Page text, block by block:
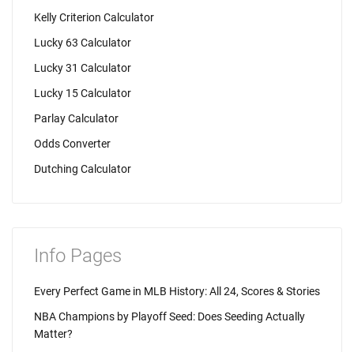
Kelly Criterion Calculator
Lucky 63 Calculator
Lucky 31 Calculator
Lucky 15 Calculator
Parlay Calculator
Odds Converter
Dutching Calculator
Info Pages
Every Perfect Game in MLB History: All 24, Scores & Stories
NBA Champions by Playoff Seed: Does Seeding Actually
Matter?